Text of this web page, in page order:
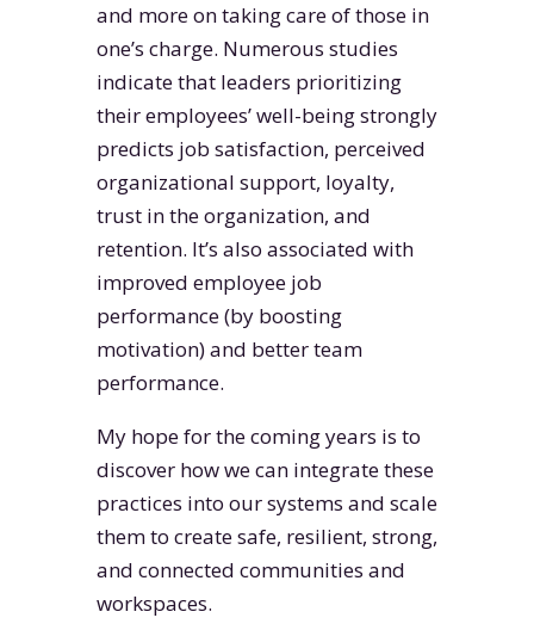
and more on taking care of those in
one’s charge. Numerous studies
indicate that leaders prioritizing
their employees’ well-being strongly
predicts job satisfaction, perceived
organizational support, loyalty,
trust in the organization, and
retention. It’s also associated with
improved employee job
performance (by boosting
motivation) and better team
performance.
My hope for the coming years is to
discover how we can integrate these
practices into our systems and scale
them to create safe, resilient, strong,
and connected communities and
workspaces.